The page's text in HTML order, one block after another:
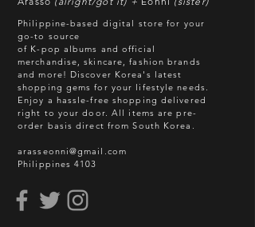
Philippine-based digital store for your
go-to source
of K-pop albums and official
merchandise, skincare, fashion brands
and more! Discover Korea's latest
shopping gems for your lifestyle needs.
Enjoy a hassle-free shopping delivered
right to your door. All items are pre-
order basis direct from South Korea.
arasseonni@gmail.com
Philippines 4103